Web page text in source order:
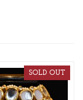
SOLD OUT